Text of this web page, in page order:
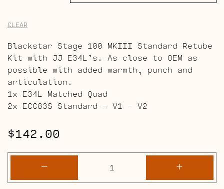
CLEAR
Blackstar Stage 100 MKIII Standard Retube
Kit with JJ E34L’s. As close to OEM as
possible with added warmth, punch and
articulation.
1x E34L Matched Quad
2x ECC83S Standard – V1 – V2
$142.00
-
Stage
100
+